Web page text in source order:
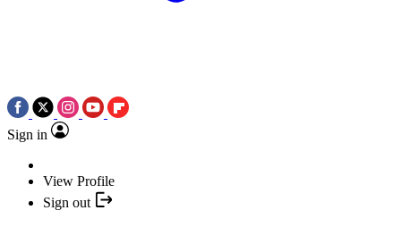
Sign in
View Profile
Sign out